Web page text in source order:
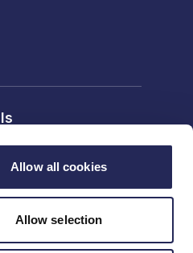
Allow all cookies
Allow selection
Way,